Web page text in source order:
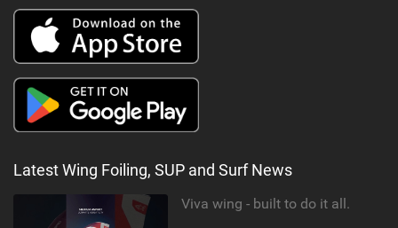
Latest Wing Foiling, SUP and Surf News
Viva wing - built to do it all.